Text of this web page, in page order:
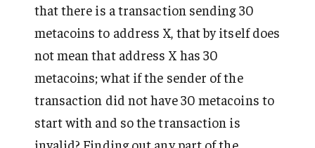
that there is a transaction sending 30
metacoins to address X, that by itself does
not mean that address X has 30
metacoins; what if the sender of the
transaction did not have 30 metacoins to
start with and so the transaction is
invalid? Finding out any part of the